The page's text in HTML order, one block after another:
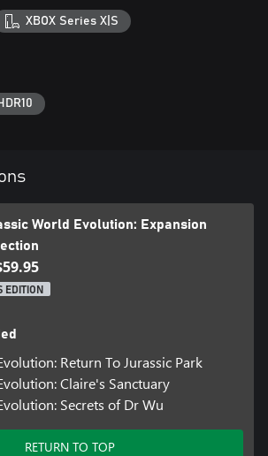
XBOX Series X|S
World Evolution: Expansion
EDITION
Return To Jurassic Park
Claire's Sanctuary
Secrets of Dr Wu
RETURN TO TOP